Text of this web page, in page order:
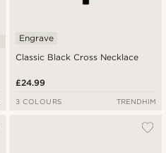
Classic Black Cross Necklace
Engrave
£24.99
3 COLOURS TRENDHIM